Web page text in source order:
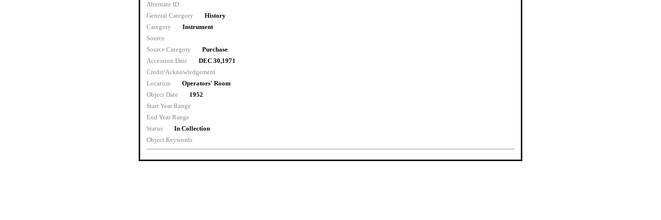
Alternate ID
General Category
History
Category
Instrument
Source
Source Category
Purchase
Accession Date
DEC 30,1971
Credit/Acknowledgement
Location
Operators' Room
Object Date
1952
Start Year Range
End Year Range
Status
In Collection
Object Keywords